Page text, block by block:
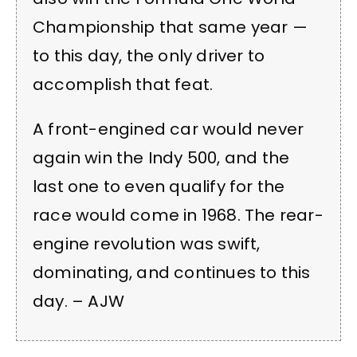
Championship that same year —
to this day, the only driver to
accomplish that feat.
A front-engined car would never
again win the Indy 500, and the
last one to even qualify for the
race would come in 1968. The rear-
engine revolution was swift,
dominating, and continues to this
day. – AJW